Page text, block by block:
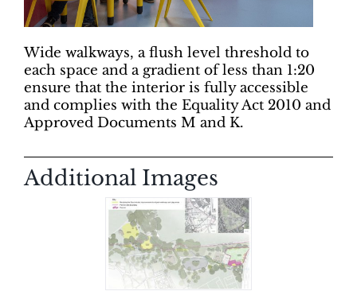
Wide walkways, a flush level threshold to
each space and a gradient of less than 1:20
ensure that the interior is fully accessible
and complies with the Equality Act 2010 and
Approved Documents M and K.
Additional Images